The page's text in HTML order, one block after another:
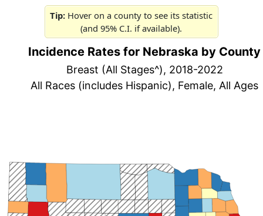
Tip: Hover on a county to see its statistic
(and 95% C.I. if available).